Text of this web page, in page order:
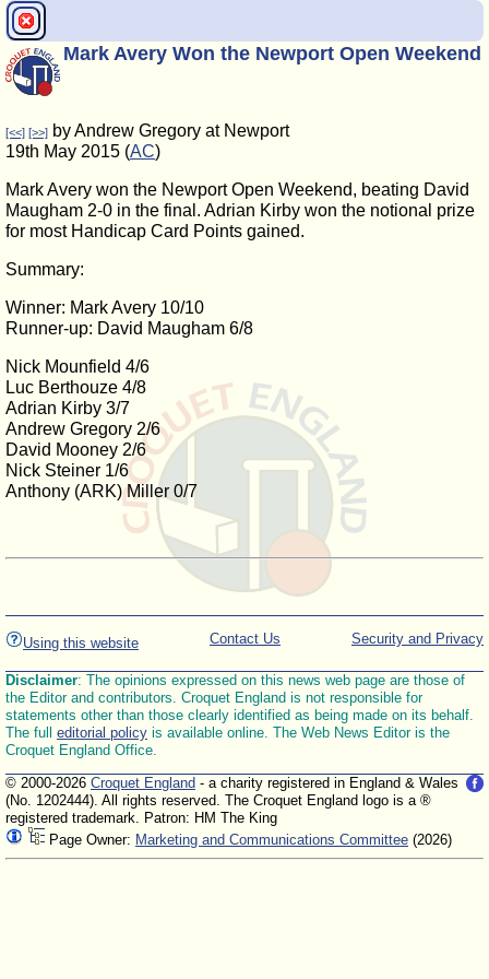
Mark Avery Won the Newport Open Weekend
[<<] [>>] by Andrew Gregory at Newport
19th May 2015 (AC)
Mark Avery won the Newport Open Weekend, beating David
Maugham 2-0 in the final. Adrian Kirby won the notional prize
for most Handicap Card Points gained.
Summary:
Winner: Mark Avery 10/10
Runner-up: David Maugham 6/8
Nick Mounfield 4/6
Luc Berthouze 4/8
Adrian Kirby 3/7
Andrew Gregory 2/6
David Mooney 2/6
Nick Steiner 1/6
Anthony (ARK) Miller 0/7
Using this website Security and Privacy
Contact Us
Disclaimer: The opinions expressed on this news web page are those of
the Editor and contributors. Croquet England is not responsible for
statements other than those clearly identified as being made on its behalf.
The full editorial policy is available online. The Web News Editor is the
Croquet England Office.
© 2000-2026 Croquet England - a charity registered in England & Wales
(No. 1202444). All rights reserved. The Croquet England logo is a ®
registered trademark. Patron: HM The King
Page Owner: Marketing and Communications Committee (2026)